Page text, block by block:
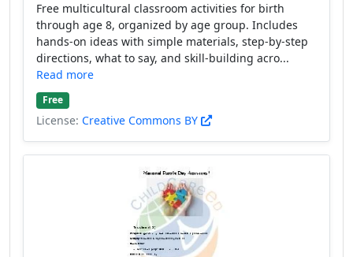
Free multicultural classroom activities for birth
through age 8, organized by age group. Includes
hands-on ideas with simple materials, step-by-step
directions, what to say, and skill-building acro...
Read more
Free
License: Creative Commons BY